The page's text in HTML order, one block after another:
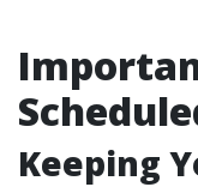
Keeping